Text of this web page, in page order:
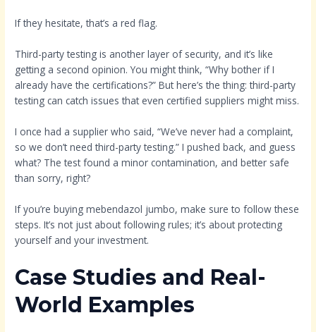
If they hesitate, that’s a red flag.
Third-party testing is another layer of security, and it’s like
getting a second opinion. You might think, “Why bother if I
already have the certifications?” But here’s the thing: third-party
testing can catch issues that even certified suppliers might miss.
I once had a supplier who said, “We’ve never had a complaint,
so we don’t need third-party testing.” I pushed back, and guess
what? The test found a minor contamination, and better safe
than sorry, right?
If you’re buying mebendazol jumbo, make sure to follow these
steps. It’s not just about following rules; it’s about protecting
yourself and your investment.
Case Studies and Real-
World Examples